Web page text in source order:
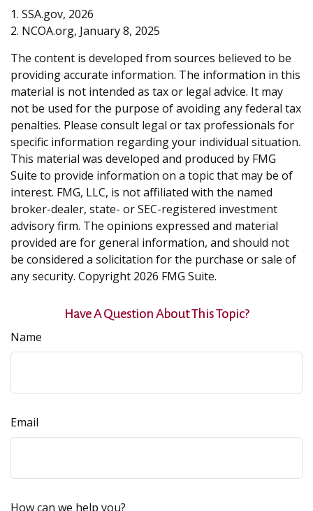
1. SSA.gov, 2026
2. NCOA.org, January 8, 2025
The content is developed from sources believed to be
providing accurate information. The information in this
material is not intended as tax or legal advice. It may
not be used for the purpose of avoiding any federal tax
penalties. Please consult legal or tax professionals for
specific information regarding your individual situation.
This material was developed and produced by FMG
Suite to provide information on a topic that may be of
interest. FMG, LLC, is not affiliated with the named
broker-dealer, state- or SEC-registered investment
advisory firm. The opinions expressed and material
provided are for general information, and should not
be considered a solicitation for the purchase or sale of
any security. Copyright 2026 FMG Suite.
Have A Question About This Topic?
Name
Email
How can we help you?